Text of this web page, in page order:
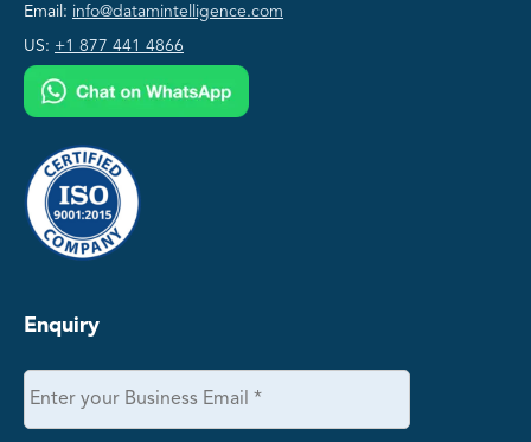
Email: info@datamintelligence.com
US: +1 877 441 4866
Enquiry